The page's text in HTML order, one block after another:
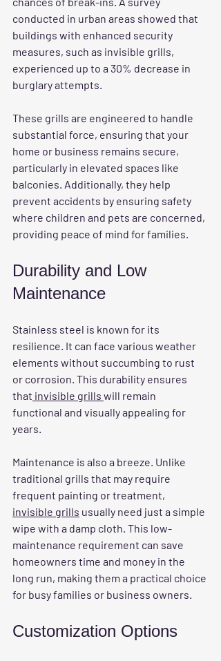
conducted in urban areas showed that
buildings with enhanced security
measures, such as invisible grills,
experienced up to a 30% decrease in
burglary attempts.
These grills are engineered to handle
substantial force, ensuring that your
home or business remains secure,
particularly in elevated spaces like
balconies. Additionally, they help
prevent accidents by ensuring safety
where children and pets are concerned,
providing peace of mind for families.
Durability and Low
Maintenance
Stainless steel is known for its
resilience. It can face various weather
elements without succumbing to rust
or corrosion. This durability ensures
that invisible grills will remain
functional and visually appealing for
years.
Maintenance is also a breeze. Unlike
traditional grills that may require
frequent painting or treatment,
invisible grills usually need just a simple
wipe with a damp cloth. This low-
maintenance requirement can save
homeowners time and money in the
long run, making them a practical choice
for busy families or business owners.
Customization Options